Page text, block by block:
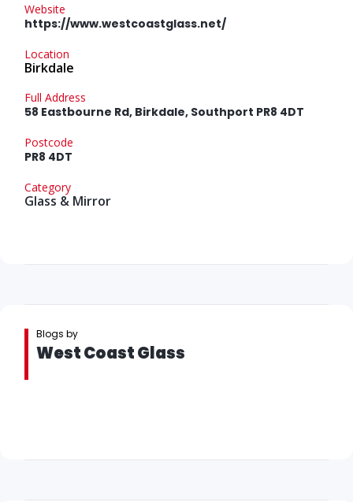
Website
https://www.westcoastglass.net/
Location
Birkdale
Full Address
58 Eastbourne Rd, Birkdale, Southport PR8 4DT
Postcode
PR8 4DT
Category
Glass & Mirror
Blogs by
West Coast Glass